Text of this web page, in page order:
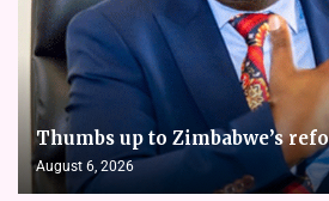
Thumbs up to Zimbabwe’s
August 6, 2026